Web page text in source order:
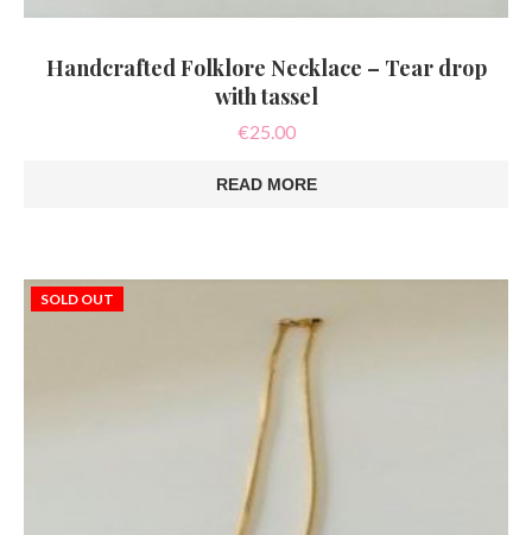
Handcrafted Folklore Necklace – Tear drop
with tassel
€25.00
READ MORE
SOLD OUT